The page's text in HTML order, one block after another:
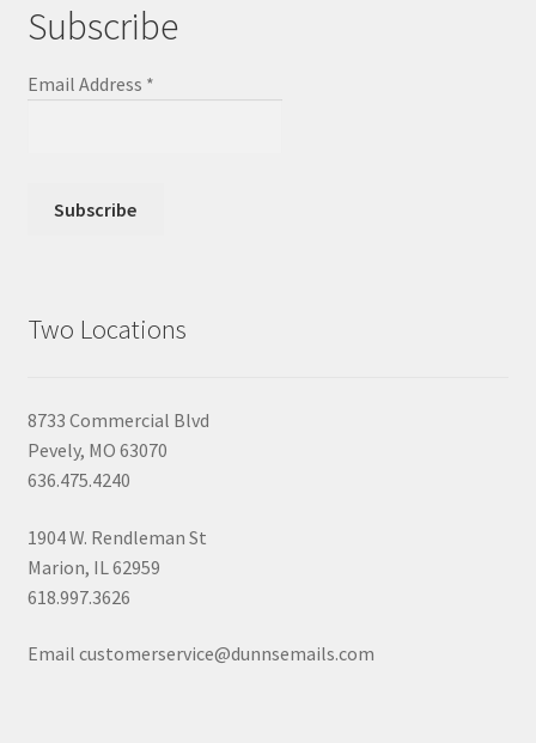
Subscribe
Email Address *
Two Locations
8733 Commercial Blvd
Pevely, MO 63070
636.475.4240
1904 W. Rendleman St
Marion, IL 62959
618.997.3626
Email customerservice@dunnsemails.com